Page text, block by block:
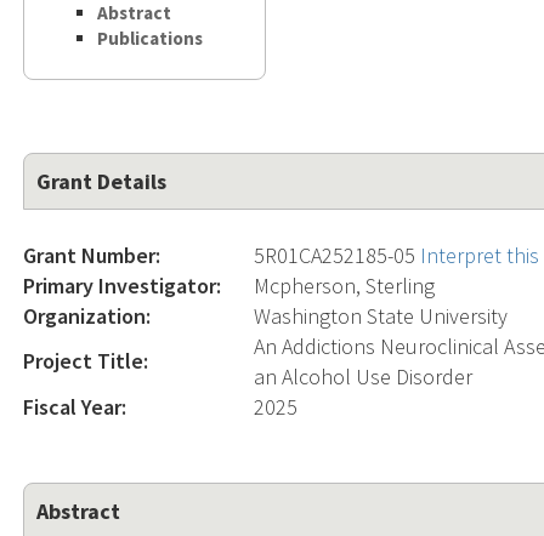
Abstract
Publications
Grant Details
Grant Number: 5R01CA252185-05 Interpret
Primary Investigator:
Mcpherson, Sterling
Organization:
Washington State University
Project Title:
An Addictions Neuroclinical
an Alcohol Use Disorder
Fiscal Year:
2025
Abstract